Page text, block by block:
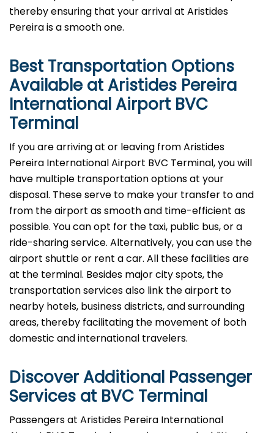
thereby ensuring that your arrival at Aristides
Pereira is a smooth ​‍​‌‍​‍‌​‍​‌‍​‍‌one.
Best Transportation Options
Available at Aristides Pereira
International Airport BVC
Terminal
If​‍​‌‍​‍‌​‍​‌‍​‍‌ you are arriving at or leaving from Aristides
Pereira International Airport BVC Terminal, you will
have multiple transportation options at your
disposal. These serve to make your transfer to and
from the airport as smooth and time-efficient as
possible. You can opt for the taxi, public bus, or a
ride-sharing service. Alternatively, you can use the
airport shuttle or rent a car. All these facilities are
at the terminal. Besides major city spots, the
transportation services also link the airport to
nearby hotels, business districts, and surrounding
areas, thereby facilitating the movement of both
domestic and international ​‍​‌‍​‍‌​‍​‌‍​‍‌travelers.
Discover Additional Passenger
Services at BVC Terminal
Passengers at Aristides Pereira International